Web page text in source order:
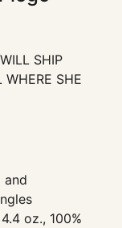
SHIP
SHE
and
oz., 100%